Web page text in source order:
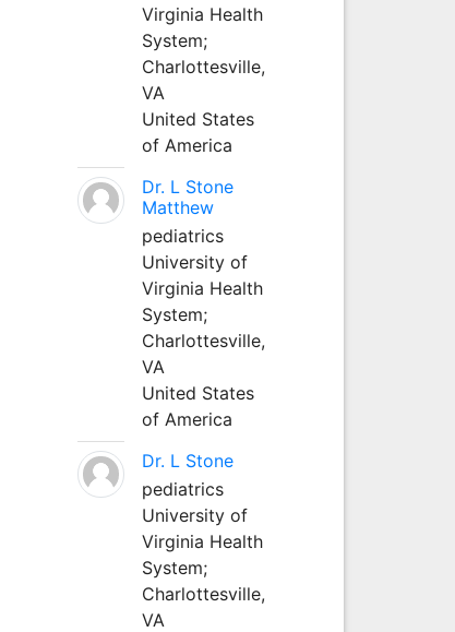
Virginia Health
System;
Charlottesville,
VA
United States
of America
Dr. L Stone
Matthew
pediatrics
University of
Virginia Health
System;
Charlottesville,
VA
United States
of America
Dr. L Stone
pediatrics
University of
Virginia Health
System;
Charlottesville,
VA